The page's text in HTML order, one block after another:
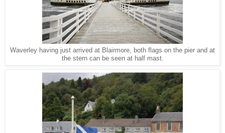
Waverley having just arrived at Blairmore, both flags on the pier and at
the stern can be seen at half mast.